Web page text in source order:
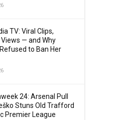
TV: Viral Clips,
— and Why
to Ban Her
24: Arsenal Pull
Stuns Old Trafford
Premier League